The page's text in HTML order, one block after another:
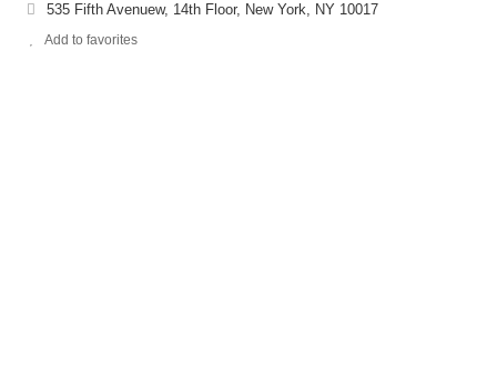
535 Fifth Avenuew, 14th Floor, New York, NY 10017
Add to favorites